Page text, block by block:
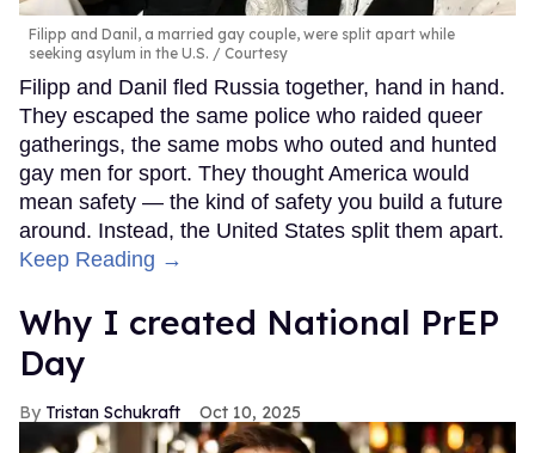
Filipp and Danil, a married gay couple, were split apart while
seeking asylum in the U.S.
Courtesy
Filipp and Danil fled Russia together, hand in hand.
They escaped the same police who raided queer
gatherings, the same mobs who outed and hunted
gay men for sport. They thought America would
mean safety — the kind of safety you build a future
around. Instead, the United States split them apart.
Keep Reading →
Why I created National PrEP
Day
Tristan Schukraft Oct 10, 2025